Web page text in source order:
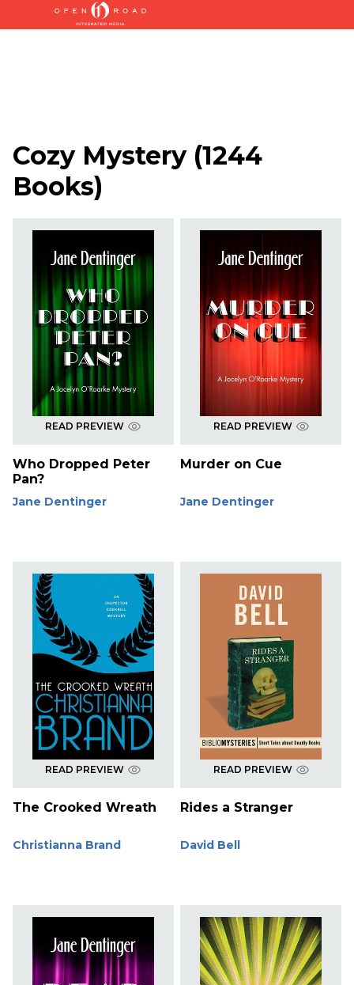
Cozy Mystery(1244
Books)
READ PREVIEW
Who Dropped Peter
Pan?
Jane Dentinger
READ PREVIEW
Murder on Cue
Jane Dentinger
READ PREVIEW
The Crooked Wreath
Christianna Brand
READ PREVIEW
Rides a Stranger
David Bell